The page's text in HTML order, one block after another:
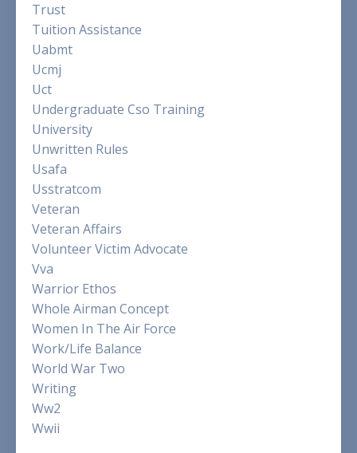
Trust
Tuition Assistance
Uabmt
Ucmj
Uct
Undergraduate Cso Training
University
Unwritten Rules
Usafa
Usstratcom
Veteran
Veteran Affairs
Volunteer Victim Advocate
Vva
Warrior Ethos
Whole Airman Concept
Women In The Air Force
Work/life Balance
World War Two
Writing
Ww2
Wwii